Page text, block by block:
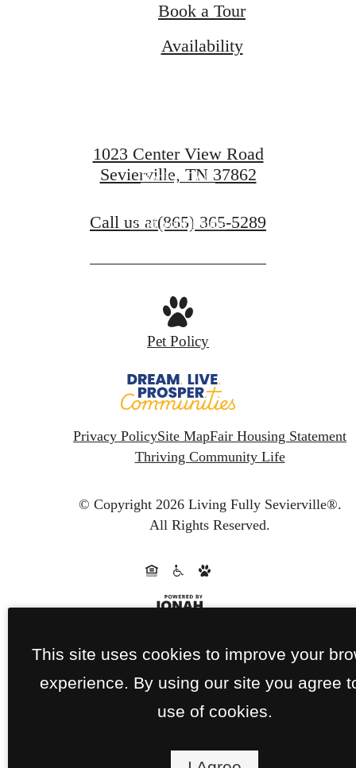
Book a Tour
Availability
Dream. Live.
Book A Tour
Find Your Home
1023 Center View Road
Sevierville, TN 37862
Call us at(865) 365-5289
Pet Policy
Privacy PolicySite MapFair Housing Statement
Thriving Community Life
© Copyright 2026 Living Fully Sevierville®.
All Rights Reserved.
This site uses cookies to improve your
experience. By using our site you agree
use of cookies.